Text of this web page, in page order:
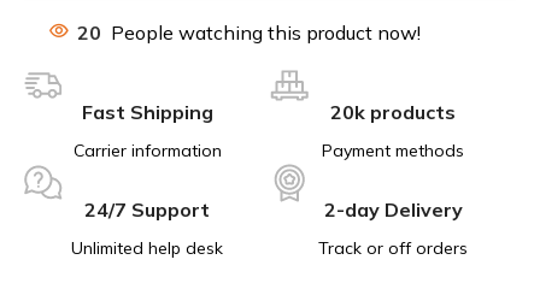
20 People watching this product now!
Fast Shipping
Carrier information
20k products
Payment methods
24/7 Support
Unlimited help desk
2-day Delivery
Track or off orders